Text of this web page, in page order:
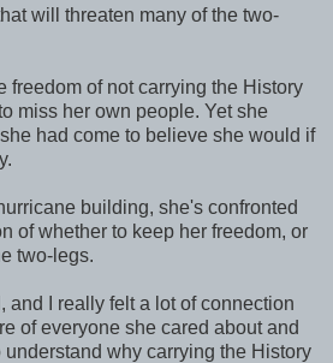
will threaten many of the two-
freedom of not carrying the History
miss her own people. Yet she
had come to believe she would if
building, she's confronted
of whether to keep her freedom, or
two-legs.
and I really felt a lot of connection
of everyone she cared about and
why carrying the History